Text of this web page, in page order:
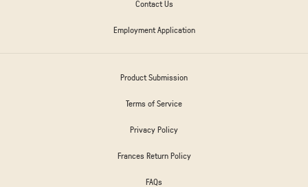
Contact Us
Employment Application
Product Submission
Terms of Service
Privacy Policy
Frances Return Policy
FAQs